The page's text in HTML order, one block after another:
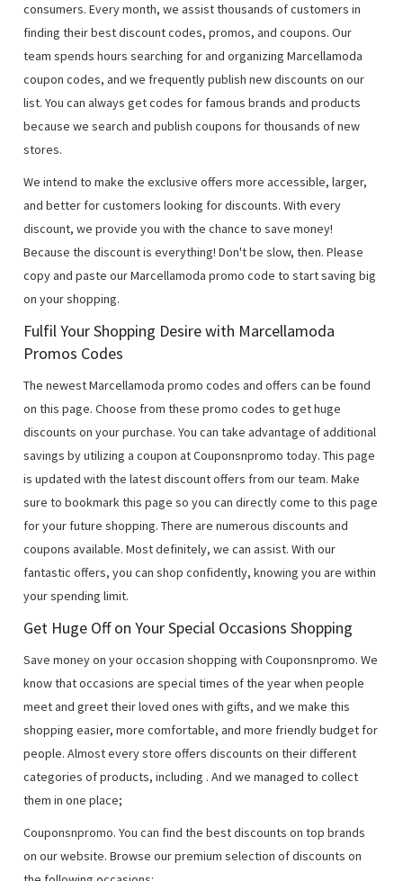
consumers. Every month, we assist thousands of customers in
finding their best discount codes, promos, and coupons. Our
team spends hours searching for and organizing Marcellamoda
coupon codes, and we frequently publish new discounts on our
list. You can always get codes for famous brands and products
because we search and publish coupons for thousands of new
stores.
We intend to make the exclusive offers more accessible, larger,
and better for customers looking for discounts. With every
discount, we provide you with the chance to save money!
Because the discount is everything! Don't be slow, then. Please
copy and paste our Marcellamoda promo code to start saving big
on your shopping.
Fulfil Your Shopping Desire with Marcellamoda
Promos Codes
The newest Marcellamoda promo codes and offers can be found
on this page. Choose from these promo codes to get huge
discounts on your purchase. You can take advantage of additional
savings by utilizing a coupon at Couponsnpromo today. This page
is updated with the latest discount offers from our team. Make
sure to bookmark this page so you can directly come to this page
for your future shopping. There are numerous discounts and
coupons available. Most definitely, we can assist. With our
fantastic offers, you can shop confidently, knowing you are within
your spending limit.
Get Huge Off on Your Special Occasions Shopping
Save money on your occasion shopping with Couponsnpromo. We
know that occasions are special times of the year when people
meet and greet their loved ones with gifts, and we make this
shopping easier, more comfortable, and more friendly budget for
people. Almost every store offers discounts on their different
categories of products, including . And we managed to collect
them in one place;
Couponsnpromo. You can find the best discounts on top brands
on our website. Browse our premium selection of discounts on